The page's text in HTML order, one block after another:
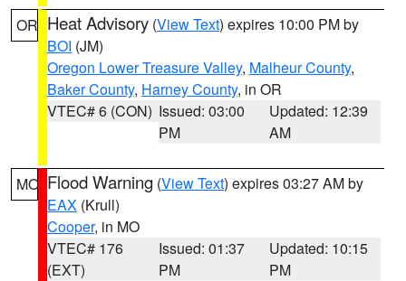
OR Heat Advisory (View Text) expires 10:00 PM by
BOI (JM)
Oregon Lower Treasure Valley, Malheur County,
Baker County, Harney County, in OR
VTEC# 6 (CON) Issued: 03:00
PM
Updated: 12:39
AM
MO Flood Warning (View Text) expires 03:27 AM by
EAX (Krull)
Cooper, in MO
VTEC# 176
(EXT)
Issued: 01:37
PM
Updated: 10:15
PM